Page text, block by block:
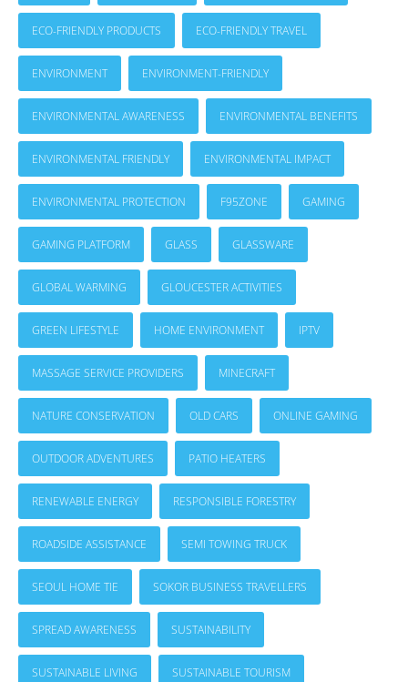
ECO-FRIENDLY PRODUCTS ECO-FRIENDLY TRAVEL
ENVIRONMENT ENVIRONMENT-FRIENDLY
ENVIRONMENTAL AWARENESS ENVIRONMENTAL BENEFITS
ENVIRONMENTAL FRIENDLY ENVIRONMENTAL IMPACT
ENVIRONMENTAL PROTECTION F95ZONE GAMING
GAMING PLATFORM GLASS GLASSWARE
GLOBAL WARMING GLOUCESTER ACTIVITIES
GREEN LIFESTYLE HOME ENVIRONMENT IPTV
MASSAGE SERVICE PROVIDERS MINECRAFT
NATURE CONSERVATION OLD CARS ONLINE GAMING
OUTDOOR ADVENTURES PATIO HEATERS
RENEWABLE ENERGY RESPONSIBLE FORESTRY
ROADSIDE ASSISTANCE SEMI TOWING TRUCK
SEOUL HOME TIE SOKOR BUSINESS TRAVELLERS
SPREAD AWARENESS SUSTAINABILITY
SUSTAINABLE LIVING SUSTAINABLE TOURISM